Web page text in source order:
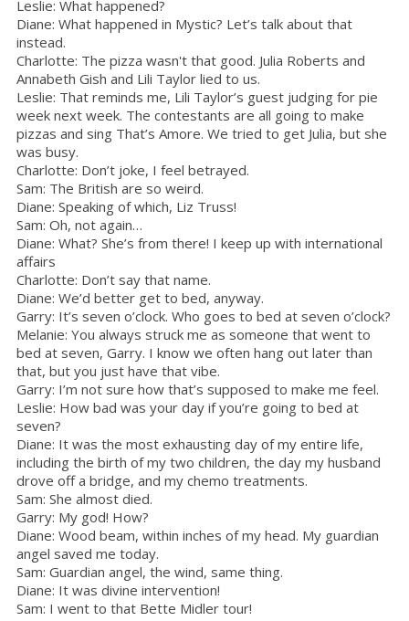
Leslie: What happened?
Diane: What happened in Mystic? Let’s talk about that
instead.
Charlotte: The pizza wasn't that good. Julia Roberts and
Annabeth Gish and Lili Taylor lied to us.
Leslie: That reminds me, Lili Taylor’s guest judging for pie
week next week. The contestants are all going to make
pizzas and sing That’s Amore. We tried to get Julia, but she
was busy.
Charlotte: Don’t joke, I feel betrayed.
Sam: The British are so weird.
Diane: Speaking of which, Liz Truss!
Sam: Oh, not again…
Diane: What? She’s from there! I keep up with international
affairs
Charlotte: Don’t say that name.
Diane: We’d better get to bed, anyway.
Garry: It’s seven o’clock. Who goes to bed at seven o’clock?
Melanie: You always struck me as someone that went to
bed at seven, Garry. I know we often hang out later than
that, but you just have that vibe.
Garry: I’m not sure how that’s supposed to make me feel.
Leslie: How bad was your day if you’re going to bed at
seven?
Diane: It was the most exhausting day of my entire life,
including the birth of my two children, the day my husband
drove off a bridge, and my chemo treatments.
Sam: She almost died.
Garry: My god! How?
Diane: Wood beam, within inches of my head. My guardian
angel saved me today.
Sam: Guardian angel, the wind, same thing.
Diane: It was divine intervention!
Sam: I went to that Bette Midler tour!